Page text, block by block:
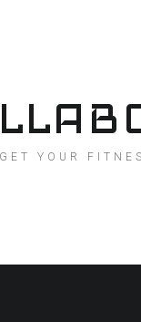
GET YOUR